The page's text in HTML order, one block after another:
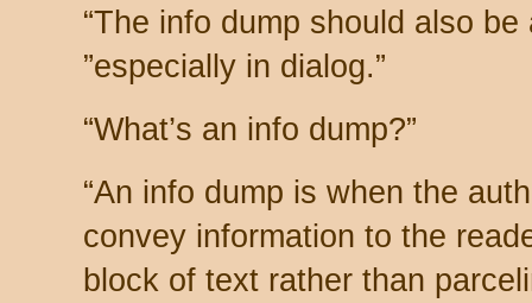
“The info dump should also be
”especially in dialog.”
“What’s an info dump?”
“An info dump is when the
convey information to the
block of text rather than